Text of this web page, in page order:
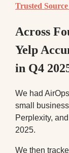
Trusted
Across
Yelp
in Q4
We had
small
Perplexity,
2025.
We then